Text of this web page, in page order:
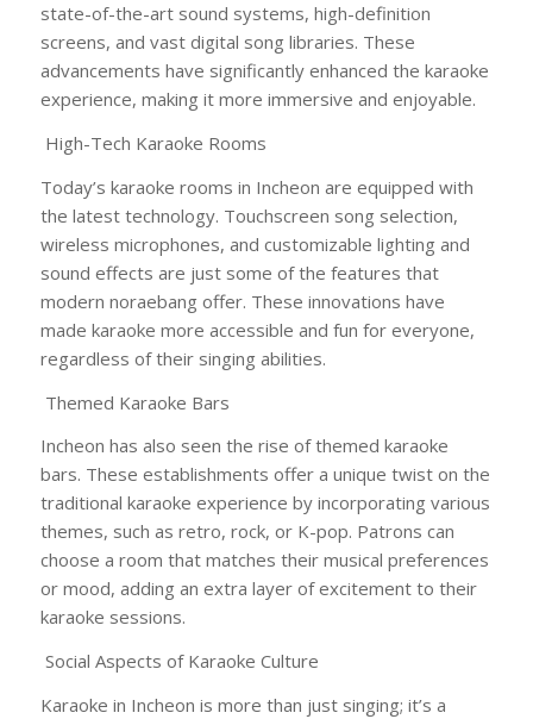
state-of-the-art sound systems, high-definition
screens, and vast digital song libraries. These
advancements have significantly enhanced the karaoke
experience, making it more immersive and enjoyable.
High-Tech Karaoke Rooms
Today’s karaoke rooms in Incheon are equipped with
the latest technology. Touchscreen song selection,
wireless microphones, and customizable lighting and
sound effects are just some of the features that
modern noraebang offer. These innovations have
made karaoke more accessible and fun for everyone,
regardless of their singing abilities.
Themed Karaoke Bars
Incheon has also seen the rise of themed karaoke
bars. These establishments offer a unique twist on the
traditional karaoke experience by incorporating various
themes, such as retro, rock, or K-pop. Patrons can
choose a room that matches their musical preferences
or mood, adding an extra layer of excitement to their
karaoke sessions.
Social Aspects of Karaoke Culture
Karaoke in Incheon is more than just singing; it’s a